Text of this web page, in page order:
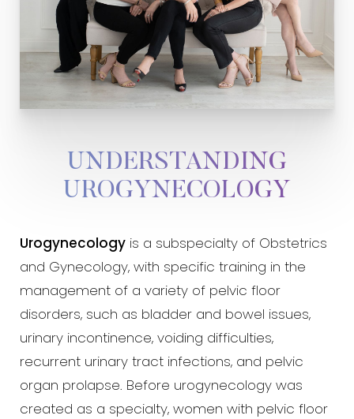
UNDERSTANDING
UROGYNECOLOGY
Urogynecology is a subspecialty of Obstetrics
and Gynecology, with specific training in the
management of a variety of pelvic floor
disorders, such as bladder and bowel issues,
urinary incontinence, voiding difficulties,
recurrent urinary tract infections, and pelvic
organ prolapse. Before urogynecology was
created as a specialty, women with pelvic floor